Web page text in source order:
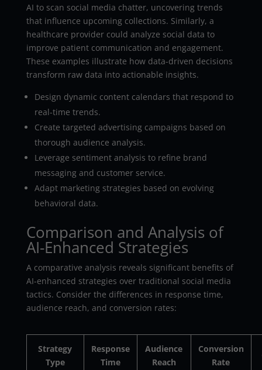
AI to scan social media chatter, uncovering trends
that influence upcoming collections. Similarly, a
healthcare provider could analyze social data to
improve patient communication and engagement.
These examples illustrate how data-driven decisions
transform raw data into actionable insights.
Design dynamic content calendars that respond to
real-time trends.
Create targeted advertising campaigns based on
thorough audience analysis.
Leverage sentiment analysis to refine brand
messaging and customer service.
Adapt marketing strategies based on evolving
behavioral data.
Comparison and Analysis of
AI-Enhanced Strategies
A comparative analysis reveals significant benefits of
AI-enhanced strategies over traditional social media
tactics. Consider the differences in response time,
audience reach, and conversion rates:
Strategy
Type
Response
Time
Audience
Reach
Conversion
Rate